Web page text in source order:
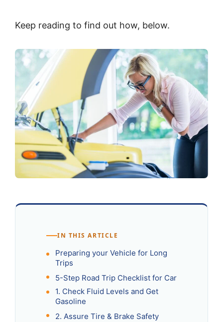
Keep reading to find out how, below.
IN THIS ARTICLE
Preparing your Vehicle for Long
Trips
5-Step Road Trip Checklist for Car
1. Check Fluid Levels and Get
Gasoline
2. Assure Tire & Brake Safety